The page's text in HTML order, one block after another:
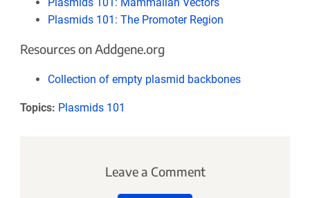
Plasmids 101: The Promoter Region
Resources on Addgene.org
Collection of empty plasmid backbones
Topics: Plasmids 101
Leave a Comment